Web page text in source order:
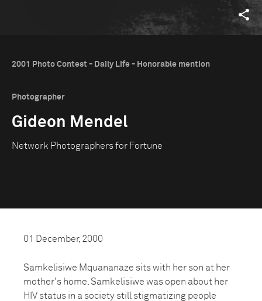
2001 Photo Contest - Daily Life - Honorable mention
Photographer
Gideon Mendel
Network Photographers for Fortune
01 December, 2000
Samkelisiwe Mquananaze sits with her son at her
mother's home. Samkelisiwe was open about her
HIV status in a society still stigmatizing people